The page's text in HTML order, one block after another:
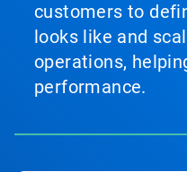
customers to
looks like and
operations,
performance.